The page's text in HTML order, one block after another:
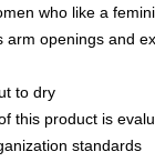
who like a
arm openings and
to dry
this product is
standards